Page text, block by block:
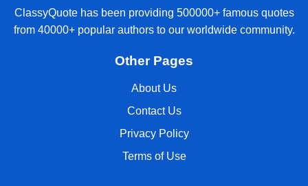
ClassyQuote has been providing 500000+ famous quotes
from 40000+ popular authors to our worldwide community.
Other Pages
About Us
Contact Us
Privacy Policy
Terms of Use